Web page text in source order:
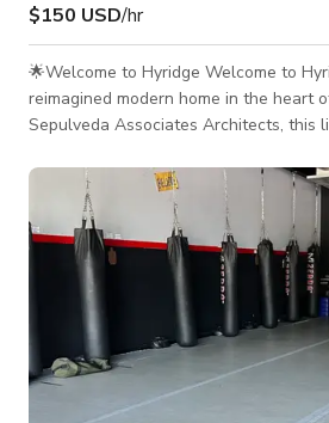
$150 USD/hr
🌟Welcome to Hyridge Welcome to Hyridge, a beautifully
reimagined modern home in the heart
Sepulveda Associates Architects, this
nature. With open interiors, expansive
indoor/ outdoor flow, it's a versatile
productions, gatherings, and inspired
Uses This home provides a stunning backdrop for: Photo &